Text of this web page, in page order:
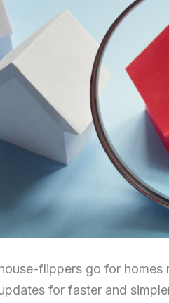
flippers go for
for faster and